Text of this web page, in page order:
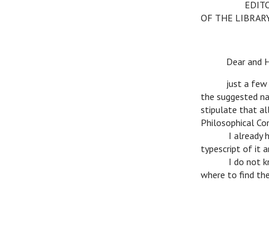
OF THE
Dear and
just a few
the suggested
stipulate that all
Philosophical
I already
typescript of it
I do not
where to find